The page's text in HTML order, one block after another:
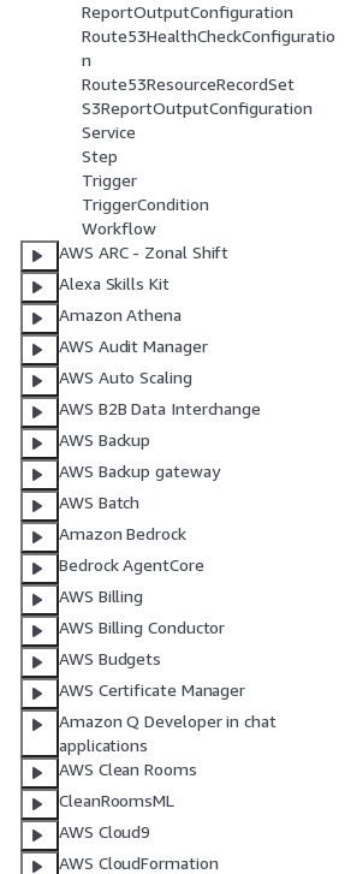
ReportOutputConfiguration
Route53HealthCheckConfiguratio
n
Route53ResourceRecordSet
S3ReportOutputConfiguration
Service
Step
Trigger
TriggerCondition
Workflow
AWS ARC - Zonal Shift
Alexa Skills Kit
Amazon Athena
AWS Audit Manager
AWS Auto Scaling
AWS B2B Data Interchange
AWS Backup
AWS Backup gateway
AWS Batch
Amazon Bedrock
Bedrock AgentCore
AWS Billing
AWS Billing Conductor
AWS Budgets
AWS Certificate Manager
Amazon Q Developer in chat
applications
AWS Clean Rooms
CleanRoomsML
AWS Cloud9
AWS CloudFormation